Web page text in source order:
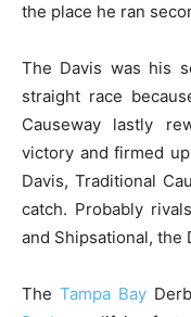
the place he ran
The Davis was his
straight race
Causeway lastly
victory and firmed
Davis, Traditional
catch. Probably
and Shipsational, the
The Tampa Bay